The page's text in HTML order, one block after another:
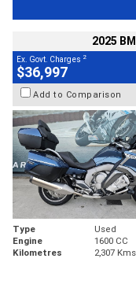
2025
Ex. Govt. Charges 2
$36,997
Add to Comparison
Type Used
Engine
1600 CC
Kilometres
2,307 Kms